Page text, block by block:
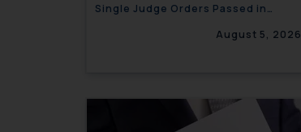
Single Judge Orders Passed in
of the Trade Marks Act, 1999August 5, 2026